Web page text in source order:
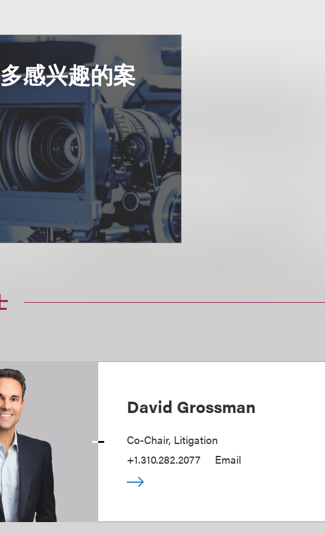
感兴趣的案
David Grossman
Co-Chair, Litigation
+1.310.282.2077
Email